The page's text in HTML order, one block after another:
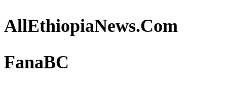
AllEthiopiaNews.Com
FanaBC